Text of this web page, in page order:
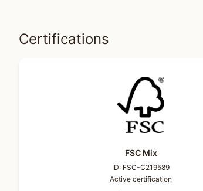
Certifications
FSC Mix
ID: FSC-C219589
Active certification